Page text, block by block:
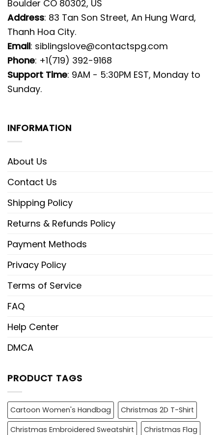
Boulder CO 80302, US
Address: 83 Tan Son Street, An Hung Ward,
Thanh Hoa City.
Email: siblingslove@contactspg.com
Phone: +1(719) 392-9168
Support Time: 9AM - 5:30PM EST, Monday to
Sunday.
INFORMATION
About Us
Contact Us
Shipping Policy
Returns & Refunds Policy
Payment Methods
Privacy Policy
Terms of Service
FAQ
Help Center
DMCA
PRODUCT TAGS
Cartoon Women's Handbag
Christmas 2D T-Shirt
Christmas Embroidered Sweatshirt
Christmas Flag